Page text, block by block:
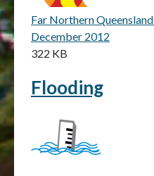
Far Northern
December 2012
322 KB
Flooding